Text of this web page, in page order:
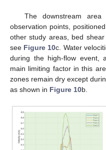
The downstream
observation points,
other study areas, bed
see Figure 10c. Water
during the high-flow event,
main limiting factor in this
zones remain dry except
as shown in Figure 10b.